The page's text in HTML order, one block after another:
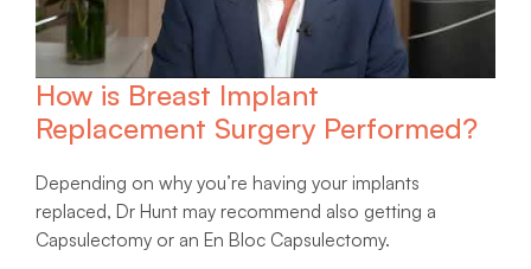
How is Breast Implant
Replacement Surgery Performed?
Depending on why you’re having your implants
replaced, Dr Hunt may recommend also getting a
Capsulectomy or an En Bloc Capsulectomy.